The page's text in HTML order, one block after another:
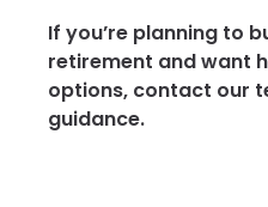
If you’re planning to
retirement and want
options, contact our
guidance.